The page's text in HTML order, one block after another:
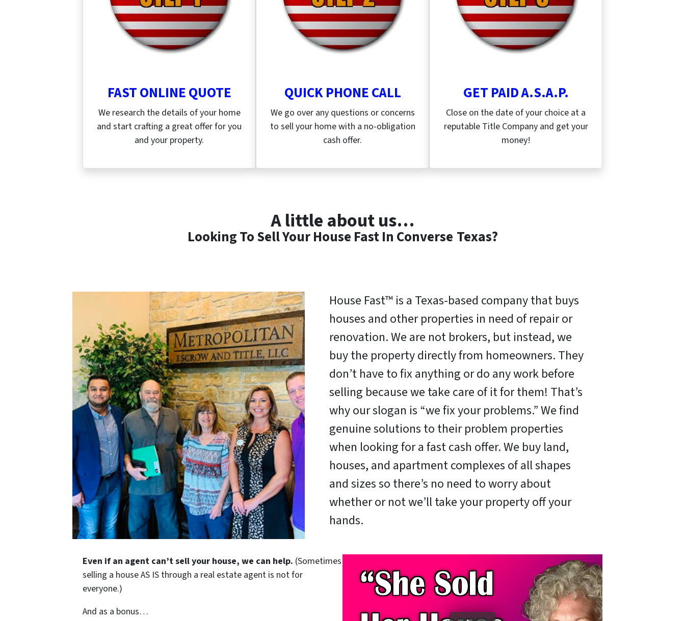
FAST ONLINE QUOTE
We research the details of your home
and start crafting a great offer for you
and your property.
QUICK PHONE CALL
We go over any questions or concerns
to sell your home with a no-obligation
cash offer.
GET PAID A.S.A.P.
Close on the date of your choice at a
reputable Title Company and get your
money!
A little about us…
Looking To Sell Your House Fast In Converse Texas?
House Fast™ is a Texas-based company that buys
houses and other properties in need of repair or
renovation. We are not brokers, but instead, we
buy the property directly from homeowners. They
don’t have to fix anything or do any work before
selling because we take care of it for them! That’s
why our slogan is “we fix your problems.” We find
genuine solutions to their problem properties
when looking for a fast cash offer. We buy land,
houses, and apartment complexes of all shapes
and sizes so there’s no need to worry about
whether or not we’ll take your property off your
hands.
Even if an agent can’t sell your house, we can help. (Sometimes
selling a house AS IS through a real estate agent is not for
everyone.)
And as a bonus…